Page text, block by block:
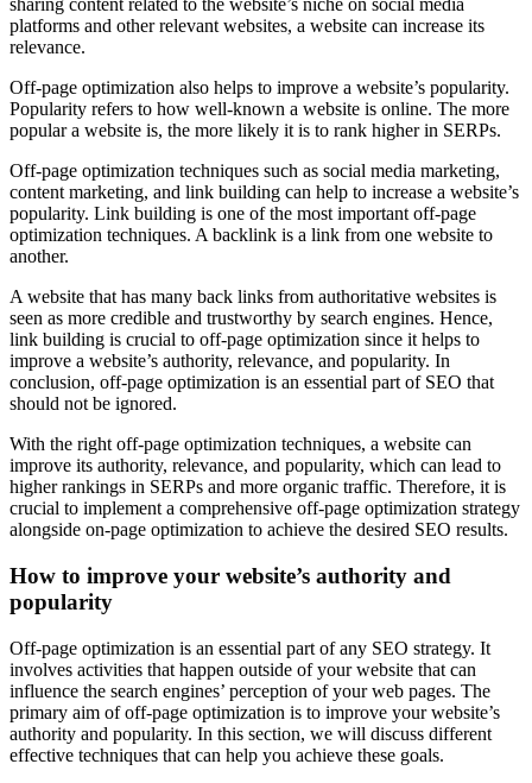
sharing content related to the website’s niche on social media
platforms and other relevant websites, a website can increase its
relevance.
Off-page optimization also helps to improve a website’s popularity.
Popularity refers to how well-known a website is online. The more
popular a website is, the more likely it is to rank higher in SERPs.
Off-page optimization techniques such as social media marketing,
content marketing, and link building can help to increase a website’s
popularity. Link building is one of the most important off-page
optimization techniques. A backlink is a link from one website to
another.
A website that has many back links from authoritative websites is
seen as more credible and trustworthy by search engines. Hence,
link building is crucial to off-page optimization since it helps to
improve a website’s authority, relevance, and popularity. In
conclusion, off-page optimization is an essential part of SEO that
should not be ignored.
With the right off-page optimization techniques, a website can
improve its authority, relevance, and popularity, which can lead to
higher rankings in SERPs and more organic traffic. Therefore, it is
crucial to implement a comprehensive off-page optimization strategy
alongside on-page optimization to achieve the desired SEO results.
How to improve your website’s authority and
popularity
Off-page optimization is an essential part of any SEO strategy. It
involves activities that happen outside of your website that can
influence the search engines’ perception of your web pages. The
primary aim of off-page optimization is to improve your website’s
authority and popularity. In this section, we will discuss different
effective techniques that can help you achieve these goals.